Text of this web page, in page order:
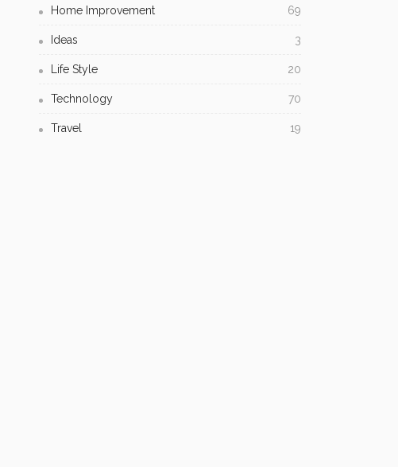
Home Improvement 69
Ideas 3
Life Style 20
Technology 70
Travel 19